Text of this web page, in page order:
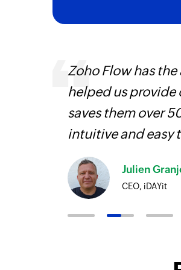
Zoho Flow has
helped us
saves them over
intuitive and easy
Julien
CEO, iDAYit